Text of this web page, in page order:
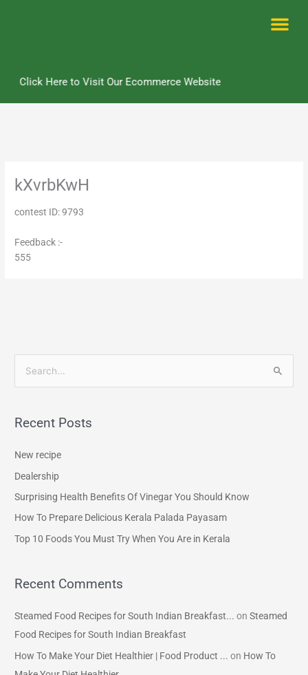
Click Here to Visit Our Ecommerce Website
kXvrbKwH
contest ID: 9793
Feedback :-
555
r
o
r
Recent Posts
New recipe
Dealership
Surprising Health Benefits Of Vinegar You Should Know
How To Prepare Delicious Kerala Palada Payasam
Top 10 Foods You Must Try When You Are in Kerala
Recent Comments
Steamed Food Recipes for South Indian Breakfast... onSteamed
Food Recipes for South Indian Breakfast
How To Make Your Diet Healthier | Food Product ... on How To